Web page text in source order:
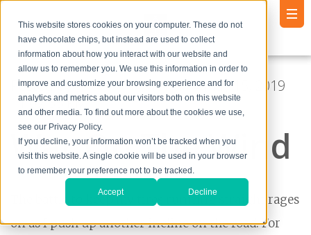
This website stores cookies on your computer. These do not
have chocolate chips, but instead are used to collect
information about how you interact with our website and
allow us to remember you. We use this information in order to
improve and customize your browsing experience and for
analytics and metrics about our visitors both on this website
and other media. To find out more about the cookies we use,
see our Privacy Policy.
If you decline, your information won’t be tracked when you
visit this website. A single cookie will be used in your browser
to remember your preference not to be tracked.
Accept Decline
Posted byAndrew Godlewski● May 15, 2019
11:02:55 PM
War On The Wind
The battle to keep my tires running straight rages
on as I push up another incline on the road. For